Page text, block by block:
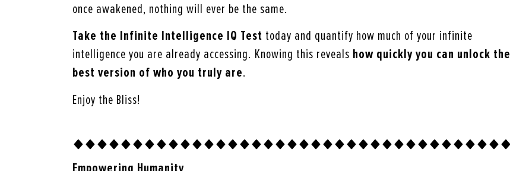
once awakened, nothing will ever be the same.
Take the Infinite Intelligence IQ Test today and quantify how much of your infinite
intelligence you are already accessing. Knowing this reveals how quickly you can unlock the
best version of who you truly are.
Enjoy the Bliss!